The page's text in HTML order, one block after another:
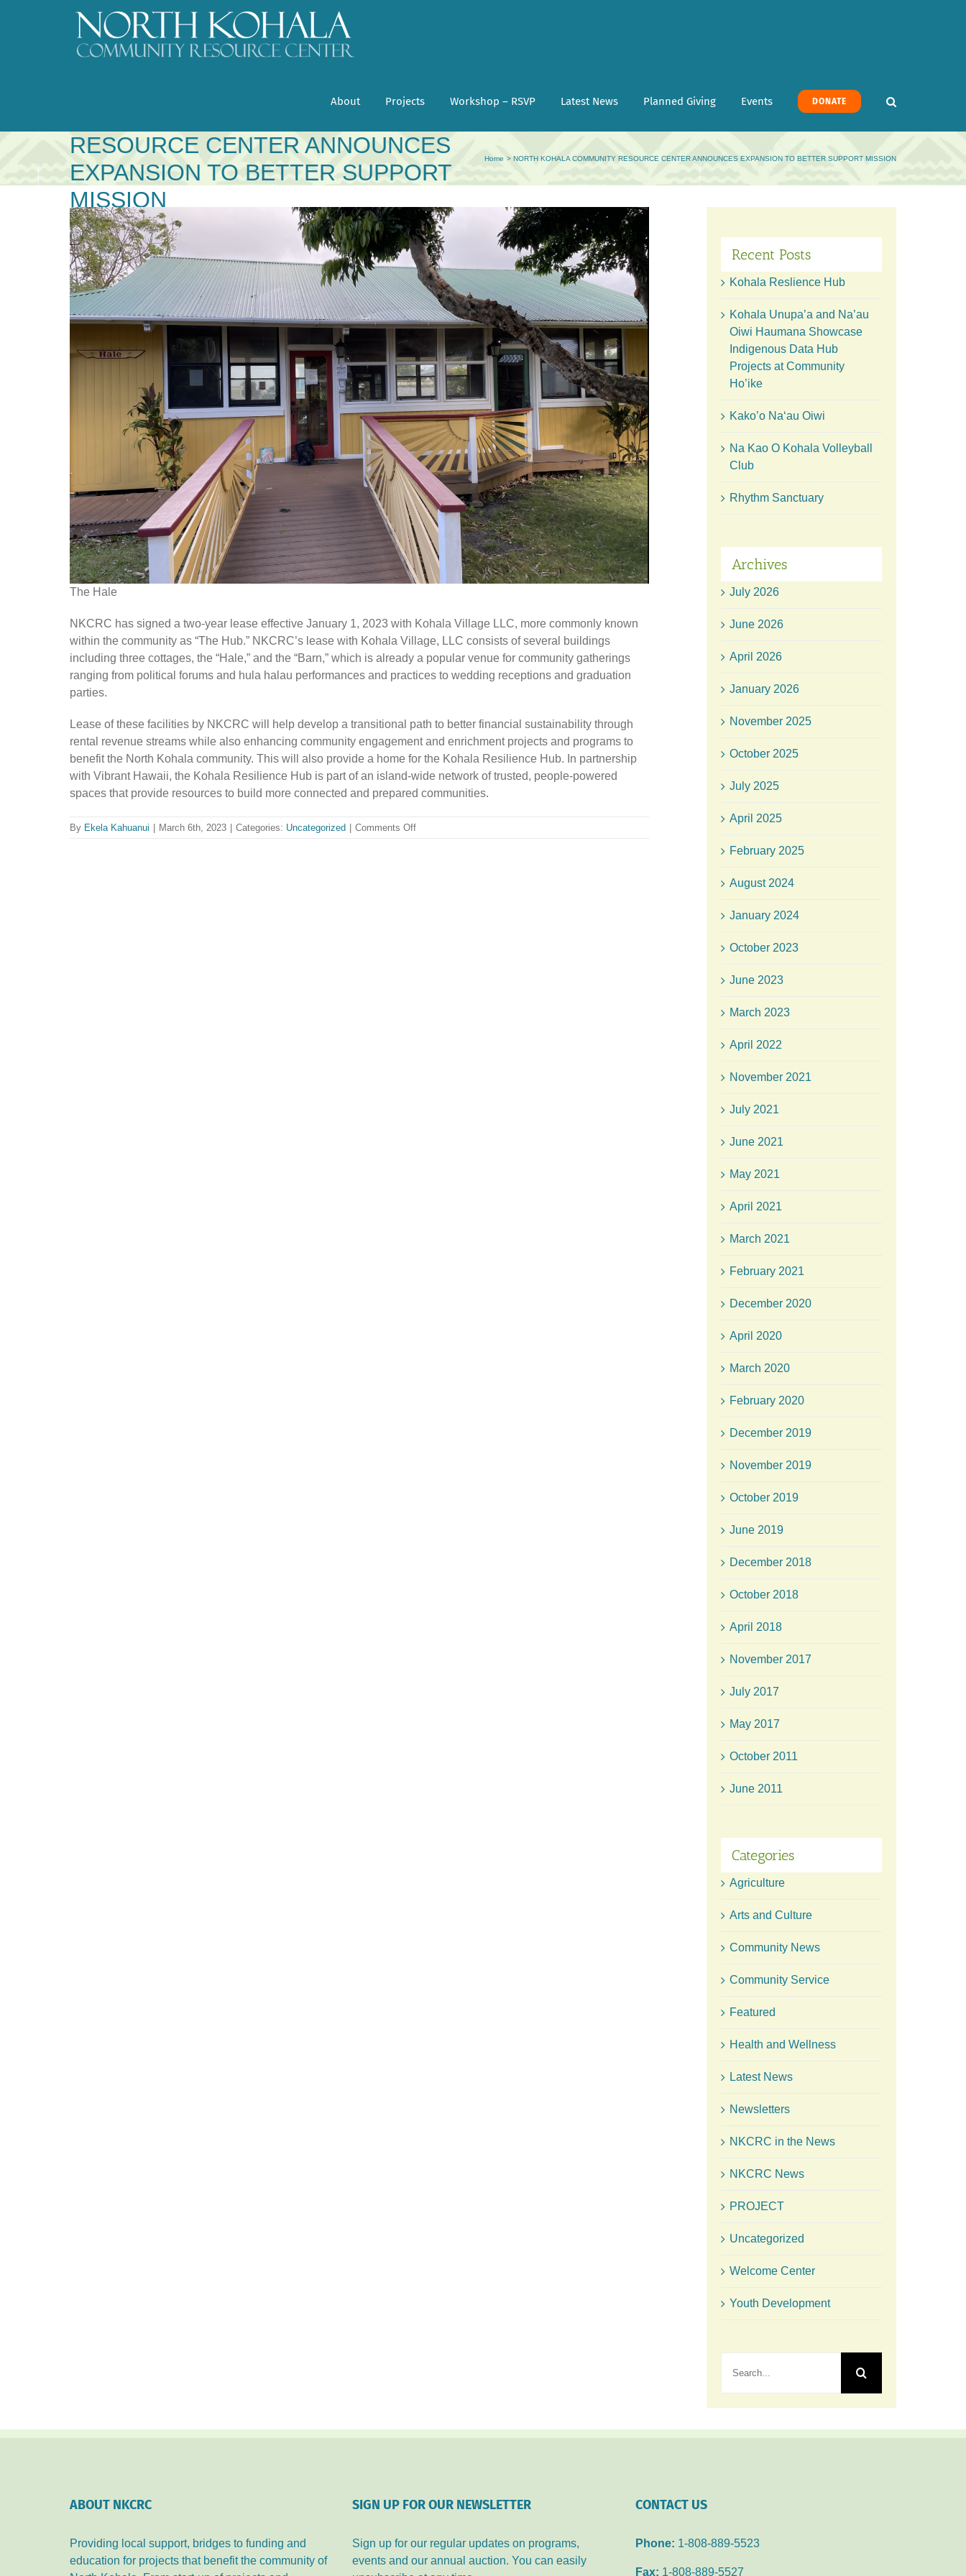
About Projects Workshop – RSVP Latest News Planned Giving Events DONATE
RESOURCE CENTER ANNOUNCES
EXPANSION TO BETTER SUPPORT
MISSION
Home NORTH KOHALA COMMUNITY RESOURCE CENTER ANNOUNCES EXPANSION TO BETTER SUPPORT MISSION
The Hale
NKCRC has signed a two-year lease effective January 1, 2023 with Kohala Village LLC, more commonly known
within the community as “The Hub.” NKCRC’s lease with Kohala Village, LLC consists of several buildings
including three cottages, the “Hale,” and the “Barn,” which is already a popular venue for community gatherings
ranging from political forums and hula halau performances and practices to wedding receptions and graduation
parties.
Lease of these facilities by NKCRC will help develop a transitional path to better financial sustainability through
rental revenue streams while also enhancing community engagement and enrichment projects and programs to
benefit the North Kohala community. This will also provide a home for the Kohala Resilience Hub. In partnership
with Vibrant Hawaii, the Kohala Resilience Hub is part of an island-wide network of trusted, people-powered
spaces that provide resources to build more connected and prepared communities.
By Ekela Kahuanui March 6th, 2023 Categories: Uncategorized Comments Offon
Recent Posts
Kohala Reslience Hub
Kohala Unupa’a and Na’au
Oiwi Haumana Showcase
Indigenous Data Hub
Projects at Community
Ho’ike
Kako’o Naʻau Oiwi
Na Kao O Kohala Volleyball
Club
Rhythm Sanctuary
Archives
July 2026
June 2026
April 2026
January 2026
November 2025
October 2025
July 2025
April 2025
February 2025
August 2024
January 2024
October 2023
June 2023
March 2023
April 2022
November 2021
July 2021
June 2021
May 2021
April 2021
March 2021
February 2021
December 2020
April 2020
March 2020
February 2020
December 2019
November 2019
October 2019
June 2019
December 2018
October 2018
April 2018
November 2017
July 2017
May 2017
October 2011
June 2011
Categories
Agriculture
Arts and Culture
Community News
Community Service
Featured
Health and Wellness
Latest News
Newsletters
NKCRC in the News
NKCRC News
PROJECT
Uncategorized
Welcome Center
Youth Development
for:
ABOUT NKCRC
Providing local support, bridges to funding and
education for projects that benefit the community of
SIGN UP FOR OUR NEWSLETTER
Sign up for our regular updates on programs,
events and our annual auction. You can easily
CONTACT US
Phone: 1-808-889-5523
Fax: 1-808-889-5527